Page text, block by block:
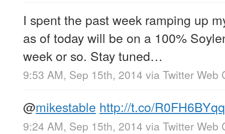
I spent the past week ramping up
as of today will be on a 100%
week or so. Stay tuned…
9:53 AM, Sep 15th, 2014 via Twitter Web
@mikestable http://t.co/
9:24 AM, Sep 15th, 2014 via Twitter Web